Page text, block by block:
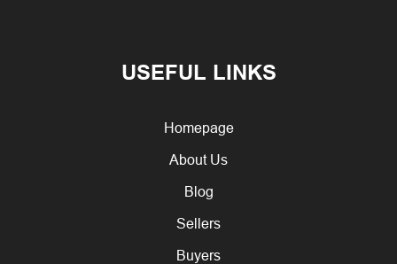
USEFUL LINKS
Homepage
About Us
Blog
Sellers
Buyers